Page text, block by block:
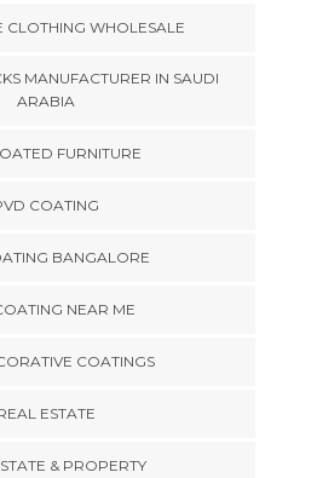
CLOTHING WHOLESALE
MANUFACTURER IN SAUDI
ARABIA
FURNITURE
COATING
BANGALORE
NEAR ME
COATINGS
ESTATE
& PROPERTY